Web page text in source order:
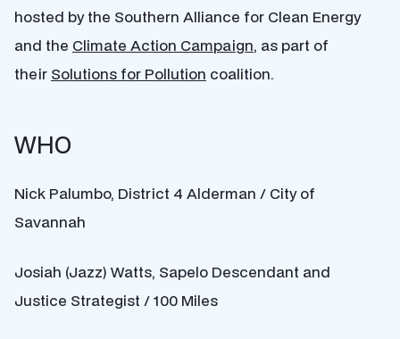
hosted by the Southern Alliance for Clean Energy
and the Climate Action Campaign, as part of
their Solutions for Pollution coalition.
WHO
Nick Palumbo, District 4 Alderman / City of
Savannah
Josiah (Jazz) Watts, Sapelo Descendant and
Justice Strategist / 100 Miles